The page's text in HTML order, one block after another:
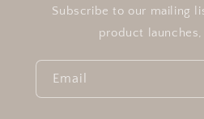
Subscribe to our mailing
product launches,
Email